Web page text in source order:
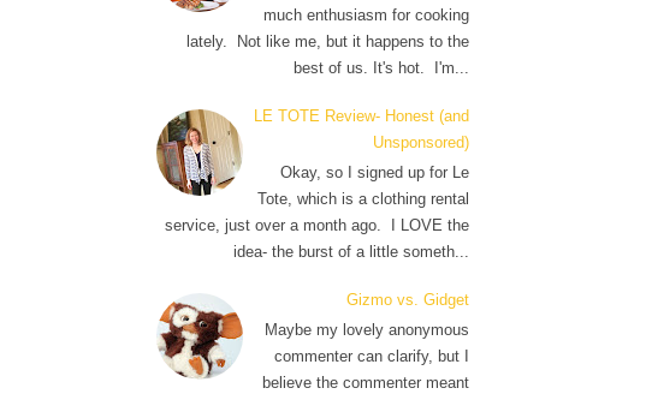
much enthusiasm for cooking
lately. Not like me, but it happens to the
best of us. It's hot. I'm...
LE TOTE Review- Honest (and
Unsponsored)
Okay, so I signed up for Le
Tote, which is a clothing rental
service, just over a month ago. I LOVE the
idea- the burst of a little someth...
Gizmo vs. Gidget
Maybe my lovely anonymous
commenter can clarify, but I
believe the commenter meant